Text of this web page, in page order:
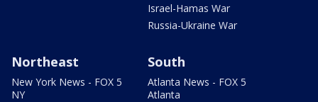
Israel-Hamas War
Russia-Ukraine War
Northeast
New York News - FOX 5
NY
South
Atlanta News - FOX 5
Atlanta